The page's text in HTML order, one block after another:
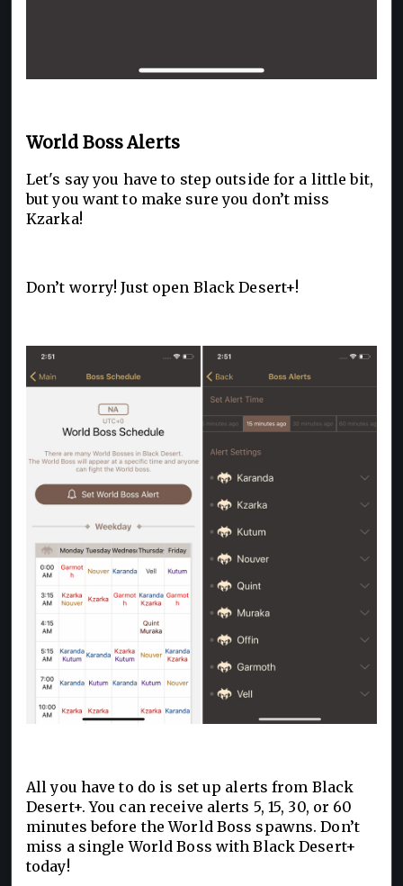
World Boss Alerts
Let's say you have to step outside for a little bit,
but you want to make sure you don’t miss
Kzarka!
Don’t worry! Just open Black Desert+!
All you have to do is set up alerts from Black
Desert+. You can receive alerts 5, 15, 30, or 60
minutes before the World Boss spawns. Don’t
miss a single World Boss with Black Desert+
today!